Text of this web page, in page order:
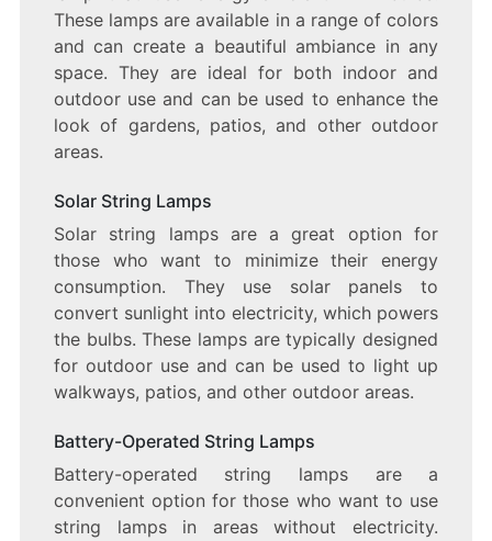
These lamps are available in a range of colors
and can create a beautiful ambiance in any
space. They are ideal for both indoor and
outdoor use and can be used to enhance the
look of gardens, patios, and other outdoor
areas.
Solar String Lamps
Solar string lamps are a great option for
those who want to minimize their energy
consumption. They use solar panels to
convert sunlight into electricity, which powers
the bulbs. These lamps are typically designed
for outdoor use and can be used to light up
walkways, patios, and other outdoor areas.
Battery-Operated String Lamps
Battery-operated string lamps are a
convenient option for those who want to use
string lamps in areas without electricity.